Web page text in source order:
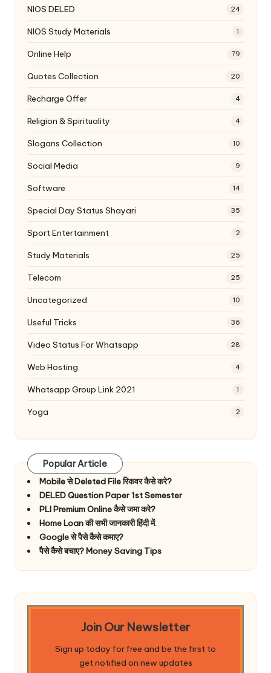
NIOS DELED 24
NIOS Study Materials 1
Online Help 79
Quotes Collection 20
Recharge Offer 4
Religion & Spirituality 4
Slogans Collection 10
Social Media 9
Software 14
Special Day Status Shayari 35
Sport Entertainment 2
Study Materials 25
Telecom 25
Uncategorized 10
Useful Tricks 36
Video Status For Whatsapp 28
Web Hosting 4
Whatsapp Group Link 2021 1
Yoga 2
Popular Article
Mobile से Deleted File रिकवर कैसे करे?
DELED Question Paper 1st Semester
PLI Premium Online कैसे जमा करे?
Home Loan की सभी जानकारी हिंदी में.
Google से पैसे कैसे कमाए?
पैसे कैसे बचाए? Money Saving Tips
Join Our Newsletter
Sign up today for free and be the first to
get notified on new updates